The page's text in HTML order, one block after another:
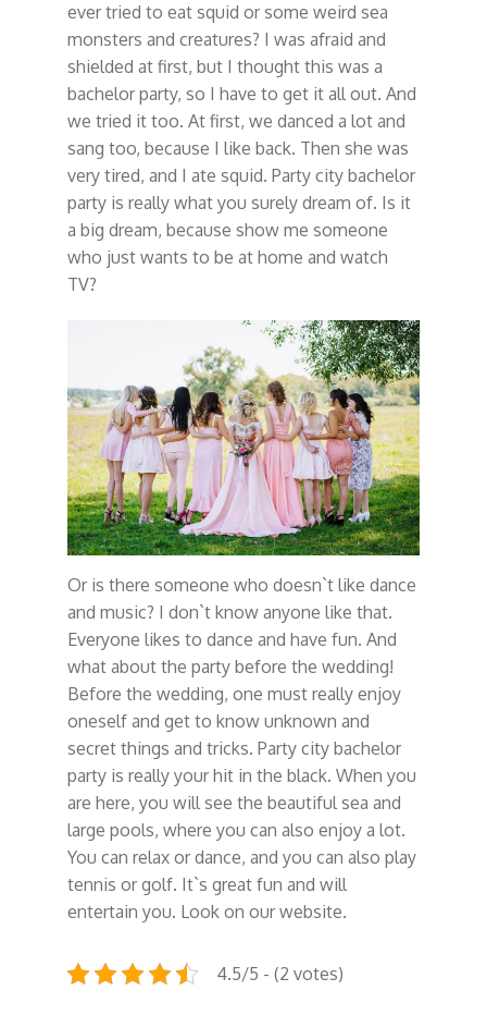
ever tried to eat squid or some weird sea
monsters and creatures? I was afraid and
shielded at first, but I thought this was a
bachelor party, so I have to get it all out. And
we tried it too. At first, we danced a lot and
sang too, because I like back. Then she was
very tired, and I ate squid. Party city bachelor
party is really what you surely dream of. Is it
a big dream, because show me someone
who just wants to be at home and watch
TV?
Or is there someone who doesn`t like dance
and music? I don`t know anyone like that.
Everyone likes to dance and have fun. And
what about the party before the wedding!
Before the wedding, one must really enjoy
oneself and get to know unknown and
secret things and tricks. Party city bachelor
party is really your hit in the black. When you
are here, you will see the beautiful sea and
large pools, where you can also enjoy a lot.
You can relax or dance, and you can also play
tennis or golf. It`s great fun and will
entertain you. Look on our website.
4.5/5 - (2 votes)